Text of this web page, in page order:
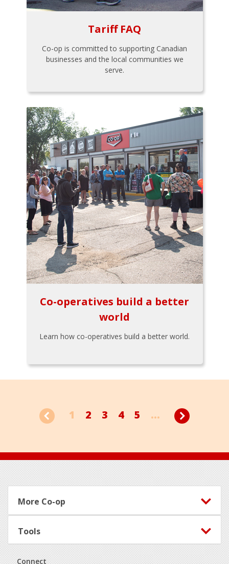
Tariff FAQ
Co-op is committed to supporting Canadian
businesses and the local communities we
serve.
Co-operatives build a better
world
Learn how co-operatives build a better world.
1 2 3 4 5 ...
Footer
More Co-op
Tools
Connect